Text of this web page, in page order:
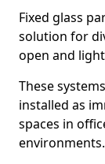
Fixed glass
solution for
open and
These
installed as
spaces in
environments.